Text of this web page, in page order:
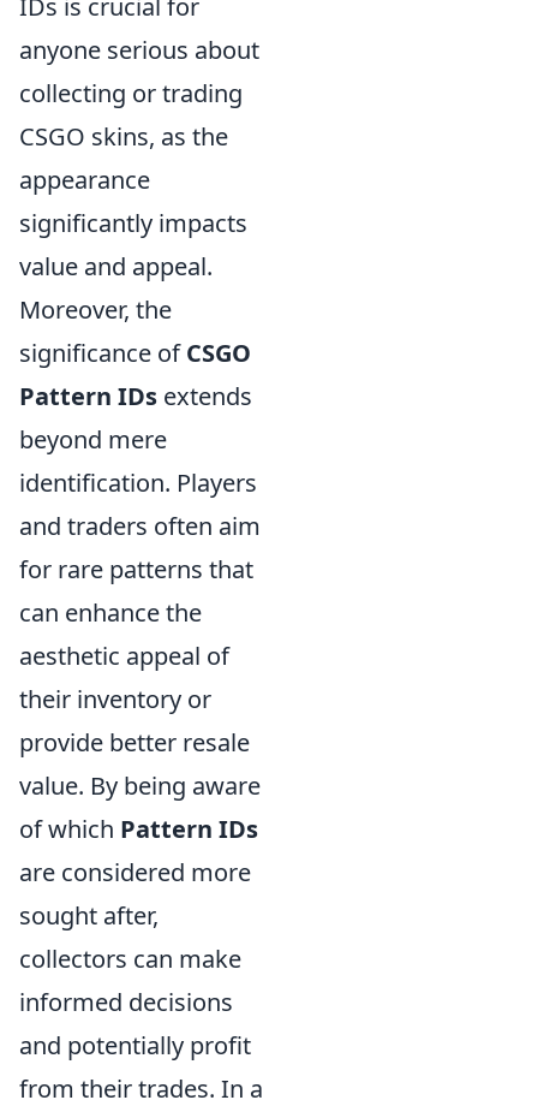
IDs is crucial for
anyone serious about
collecting or trading
CSGO skins, as the
appearance
significantly impacts
value and appeal.
Moreover, the
significance ofCSGO
Pattern IDs extends
beyond mere
identification. Players
and traders often aim
for rare patterns that
can enhance the
aesthetic appeal of
their inventory or
provide better resale
value. By being aware
of which Pattern IDs
are considered more
sought after,
collectors can make
informed decisions
and potentially profit
from their trades. In a